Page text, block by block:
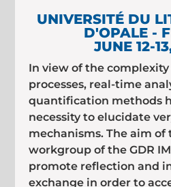
UNIVERSITÉ DU
D'OPALE -
JUNE 12-
In view of the
processes, real-time
quantification methods
necessity to elucidate
mechanisms. The aim of
workgroup of the GDR
promote reflection and
exchange in order to